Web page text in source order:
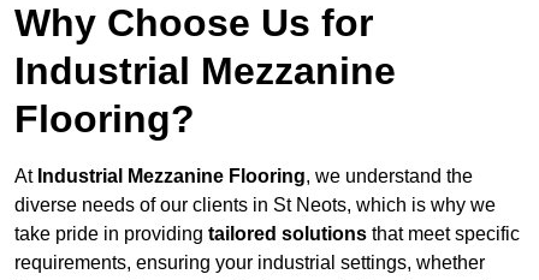
Why Choose Us for
Industrial Mezzanine
Flooring?
At Industrial Mezzanine Flooring, we understand the
diverse needs of our clients in St Neots, which is why we
take pride in providing tailored solutions that meet specific
requirements, ensuring your industrial settings, whether